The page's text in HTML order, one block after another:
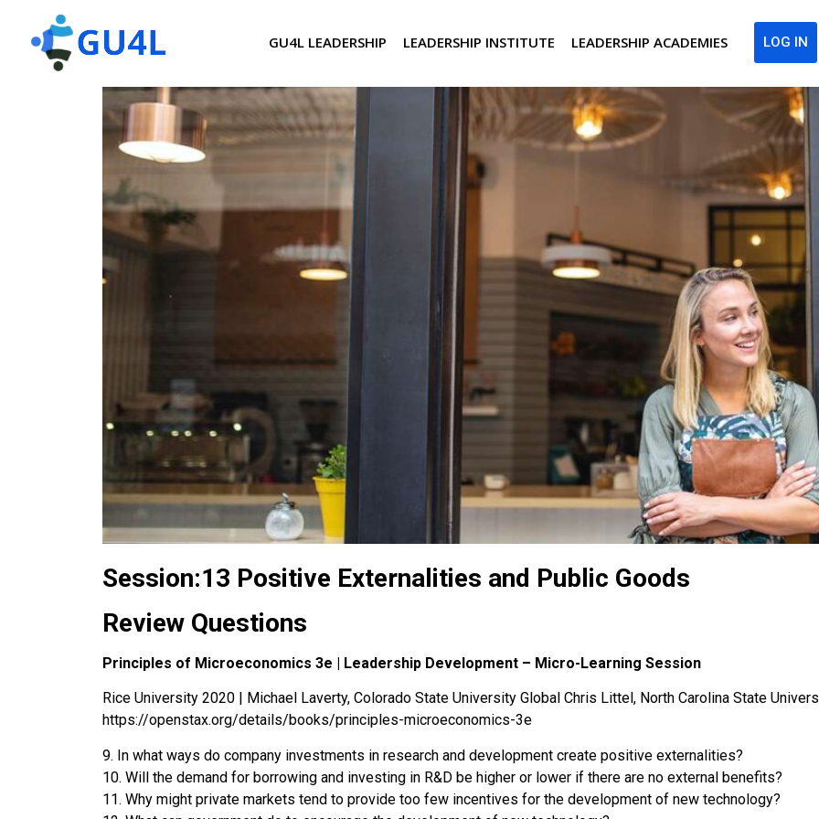
GU4L LEADERSHIP LEADERSHIP INSTITUTE LEADERSHIP ACADEMIES LOG IN
Session:13 Positive Externalities and Public Goods
Review Questions
Principles of Microeconomics 3e | Leadership Development – Micro-Learning Session
Rice University 2020 | Michael Laverty, Colorado State University Global Chris Littel, North Carolina State
https://openstax.org/details/books/principles-microeconomics-3e
9. In what ways do company investments in research and development create positive externalities?
10. Will the demand for borrowing and investing in R&D be higher or lower if there are no external benefits?
11. Why might private markets tend to provide too few incentives for the development of new technology?